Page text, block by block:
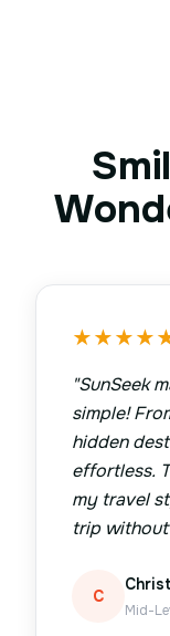
★★★★
"SunSeek
simple!
hidden
effortless.
my travel
trip
C
Mid-